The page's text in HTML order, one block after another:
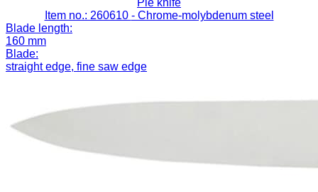
Item no.: 260610 - Chrome-molybdenum steel
Blade length:
160 mm
Blade:
straight edge, fine saw edge